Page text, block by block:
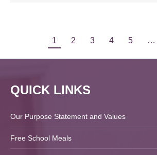
1 2 3 4 5 …
QUICK LINKS
Our Purpose Statement and Values
Free School Meals